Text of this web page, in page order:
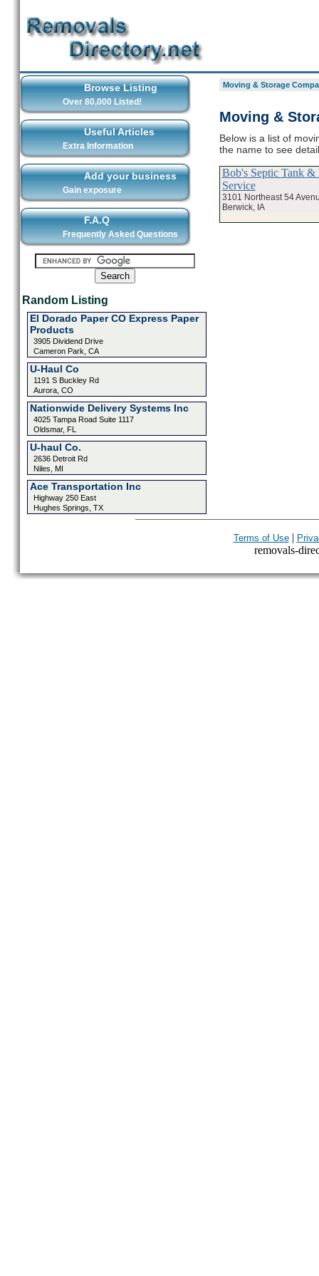
Browse Listing
Over 80,000 Listed!
Useful Articles
Extra Information
Add your business
Gain exposure
F.A.Q
Frequently Asked Questions
Random Listing
El Dorado Paper CO Express Paper
Products
3905 Dividend Drive
Cameron Park, CA
U-Haul Co
1191 S Buckley Rd
Aurora, CO
Nationwide Delivery Systems Inc
4025 Tampa Road Suite 1117
Oldsmar, FL
U-haul Co.
2636 Detroit Rd
Niles, MI
Ace Transportation Inc
Highway 250 East
Hughes Springs, TX
Moving & Storage
Moving &
Below is a list of
the name to see
Bob's Septic Tank
Service
3101 Northeast 54
Berwick, IA
Terms of Use|
removals-